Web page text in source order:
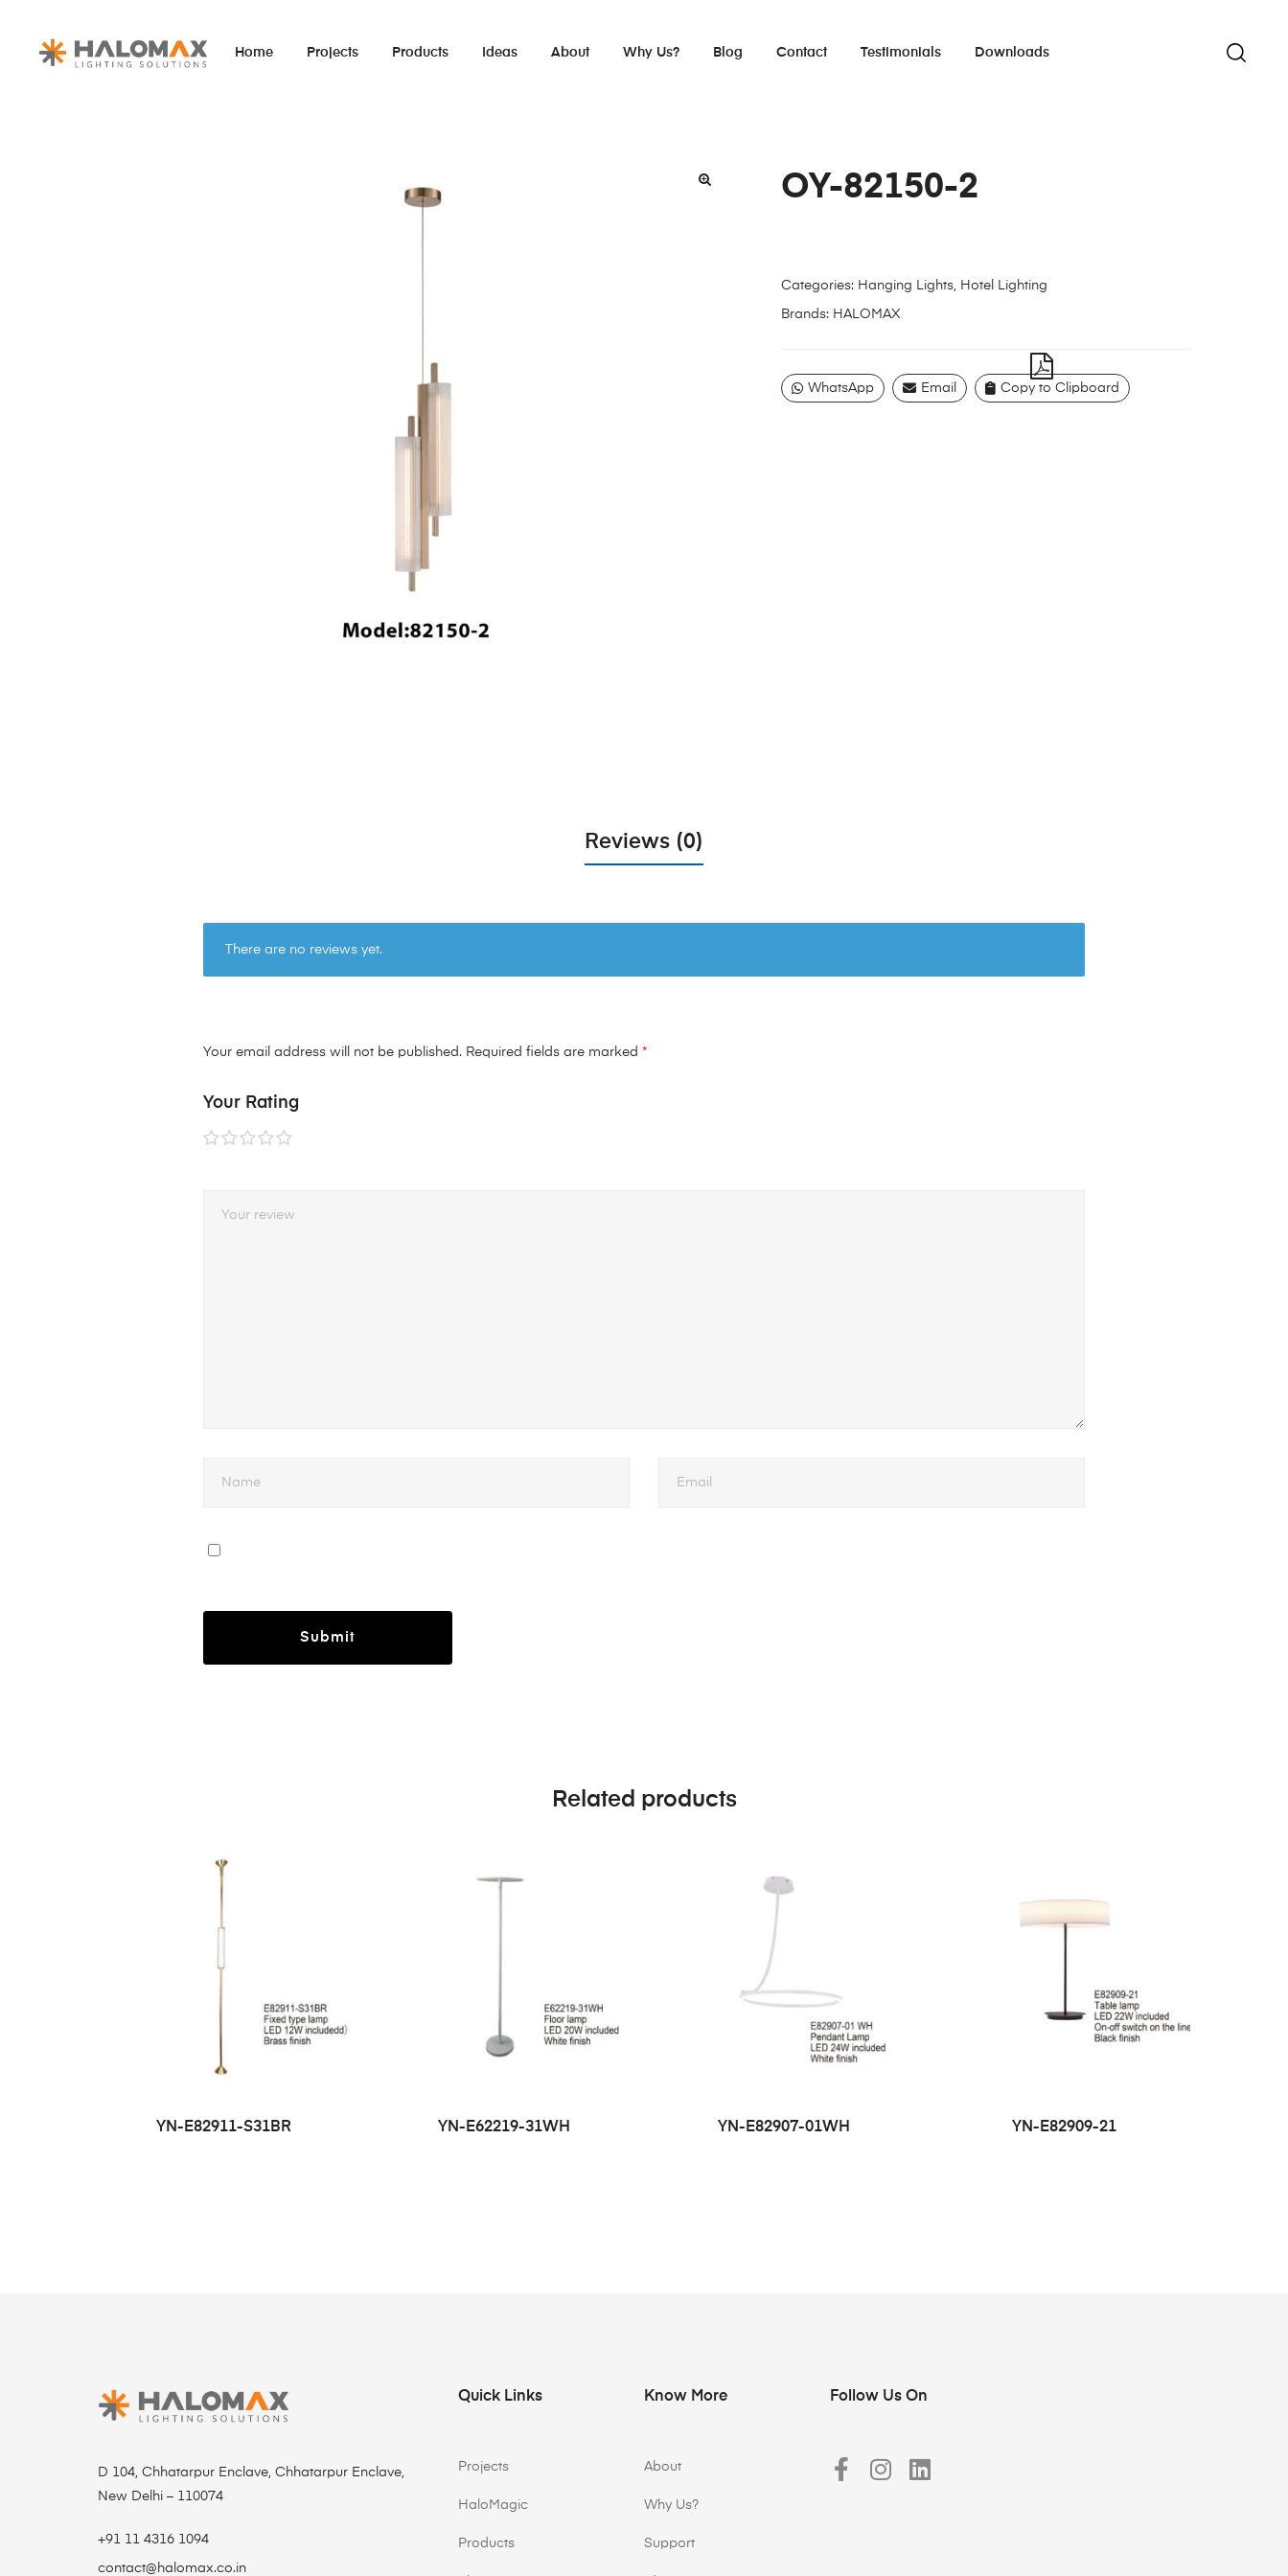
Home Projects Products Ideas About Why Us? Blog Contact Testimonials Downloads
OY-82150-2
Categories: Hanging Lights, Hotel Lighting
Brands: HALOMAX
WhatsApp Email Copy to Clipboard
Reviews (0)
There are no reviews yet.
Your email address will not be published. Required fields are marked *
Your Rating
1 of
stars
2 of
stars
3 of
stars
4 of
stars
5 of
stars
Related products
YN-E82911-S31BR YN-E62219-31WH YN-E82907-01WH YN-E82909-21
D 104, Chhatarpur Enclave, Chhatarpur Enclave,
New Delhi – 110074
+91 11 4316 1094
contact@halomax.co.in
Quick Links
Projects
HaloMagic
Products
Know More
About
Why Us?
Support
Follow Us On